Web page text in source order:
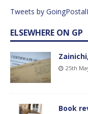
Tweets by
ELSEWHERE ON GP
25th
Book